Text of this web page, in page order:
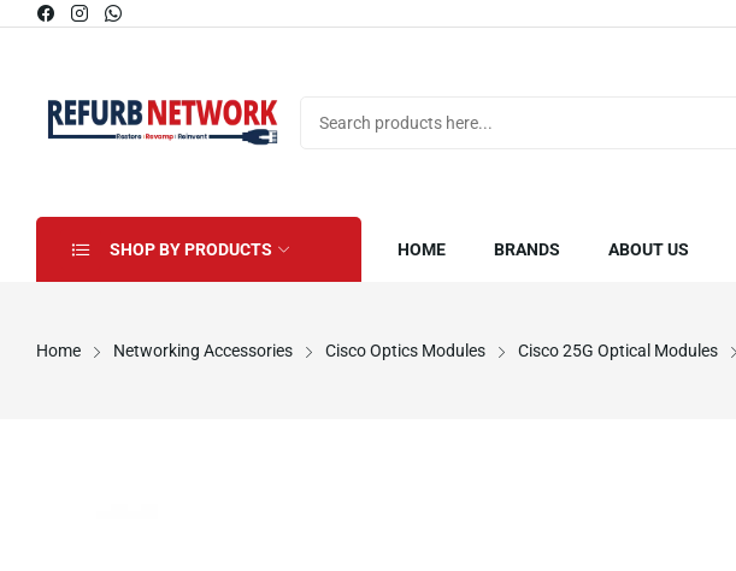
SHOP BY PRODUCTS HOME BRANDS ABOUT US
Home Networking Accessories Cisco Optics Modules Cisco 25G Optical Modules